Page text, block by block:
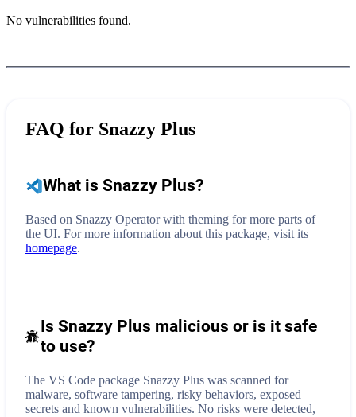
No vulnerabilities found.
FAQ for Snazzy Plus
What is Snazzy Plus?
Based on Snazzy Operator with theming for more parts of
the UI. For more information about this package, visit its
homepage.
Is Snazzy Plus malicious or is it safe
to use?
The VS Code package Snazzy Plus was scanned for
malware, software tampering, risky behaviors, exposed
secrets and known vulnerabilities. No risks were detected,